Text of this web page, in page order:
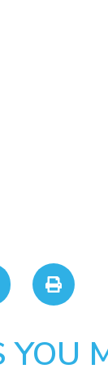
YOU